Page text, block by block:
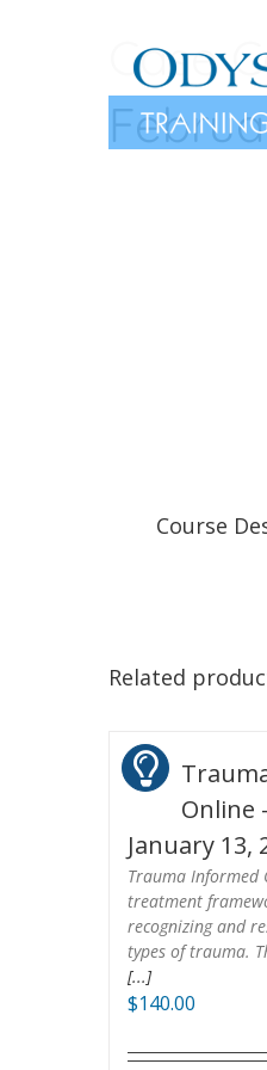
Case
Course
Related
Online
January 13,
Trauma Informed
treatment
recognizing and
types of trauma.
[...]
$140.00